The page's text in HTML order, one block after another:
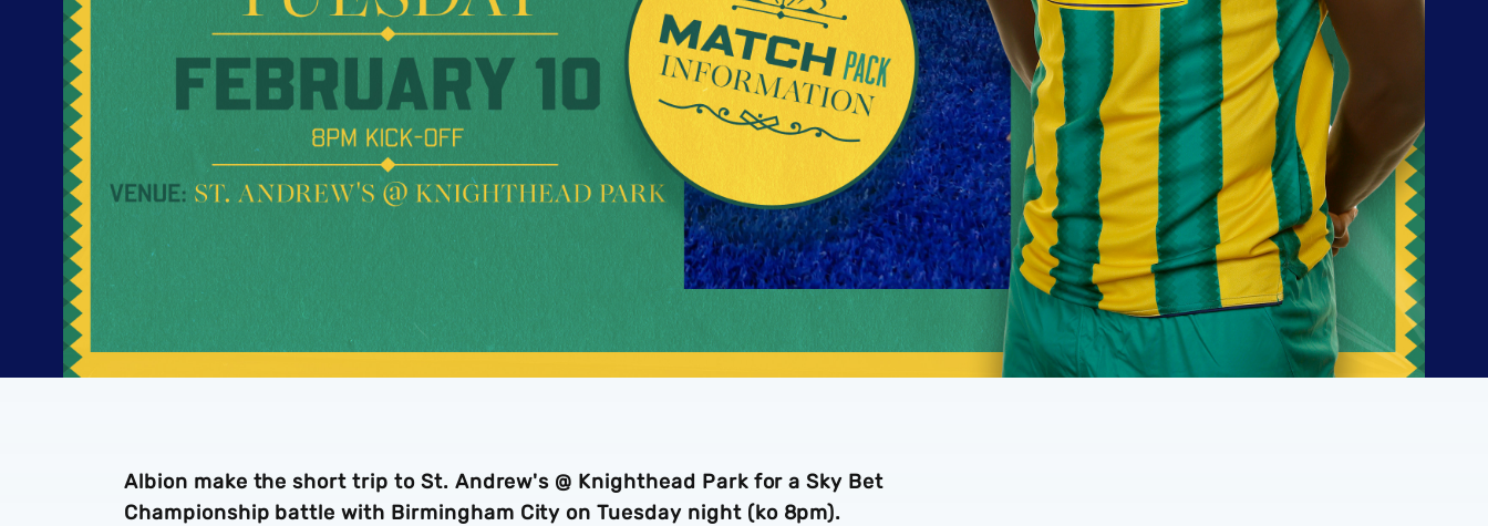
Albion make the short trip to St. Andrew's @ Knighthead Park for a Sky Bet
Championship battle with Birmingham City on Tuesday night (ko 8pm).